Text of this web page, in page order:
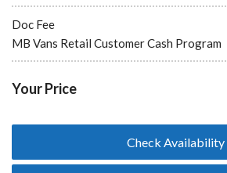
Doc Fee
MB Vans Retail Customer Cash Program
Your Price
Check Availability